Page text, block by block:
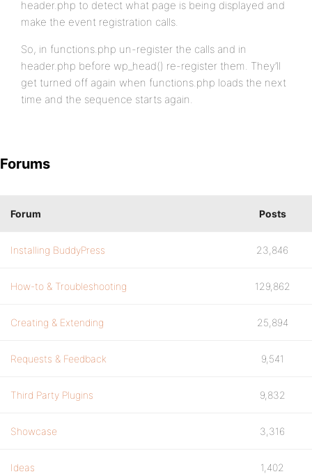
header.php to detect what page is being displayed and
make the event registration calls.
So, in functions.php un-register the calls and in
header.php before wp_head() re-register them. They’ll
get turned off again when functions.php loads the next
time and the sequence starts again.
Forums
Forum Posts
Installing BuddyPress 23,846
How-to & Troubleshooting 129,862
Creating & Extending 25,894
Requests & Feedback 9,541
Third Party Plugins 9,832
Showcase 3,316
Ideas 1,402